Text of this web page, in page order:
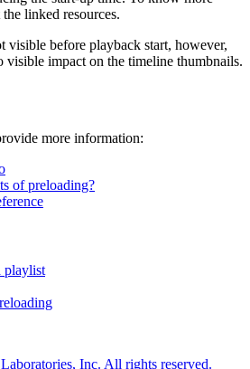
linked resources.
visible before playback start, however,
impact on the timeline thumbnails.
more information:
of preloading?
playlist
Inc. All rights reserved.